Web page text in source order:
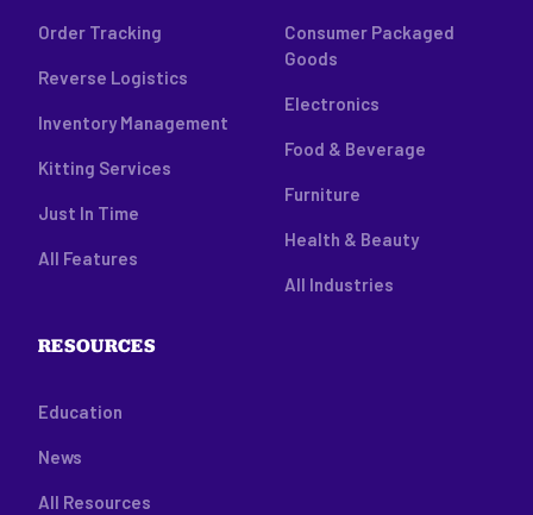
Order Tracking
Reverse Logistics
Inventory Management
Kitting Services
Just In Time
All Features
Consumer Packaged
Goods
Electronics
Food & Beverage
Furniture
Health & Beauty
All Industries
RESOURCES
Education
News
All Resources